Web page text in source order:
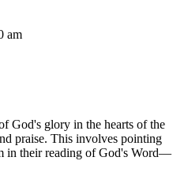
am
God's glory in the hearts of the
praise. This involves pointing
in their reading of God's Word—